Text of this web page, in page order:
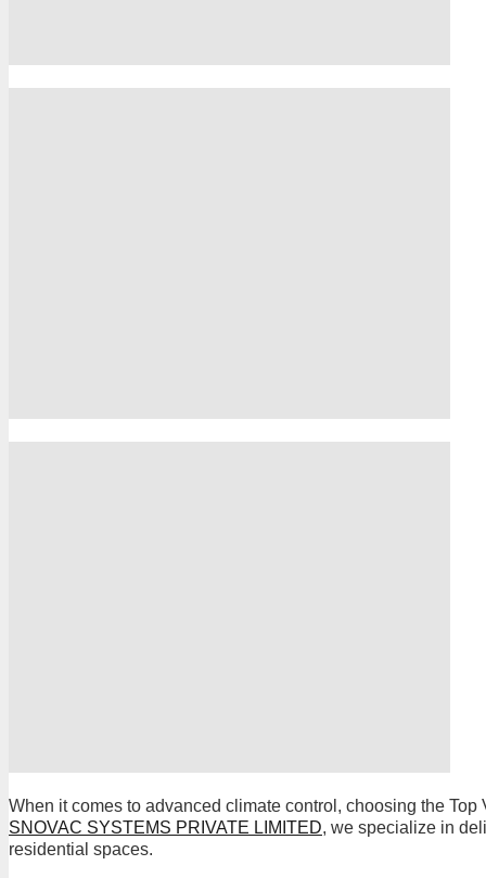
When it comes to advanced climate control, choosing the
SNOVAC SYSTEMS PRIVATE LIMITED, we specialize in
residential spaces.